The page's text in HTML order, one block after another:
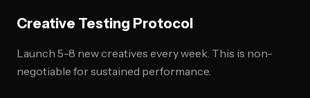
Creative Testing Protocol
Launch 5-8 new creatives every week. This is non-
negotiable for sustained performance.